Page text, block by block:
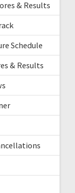
& Results
Schedule
& Results